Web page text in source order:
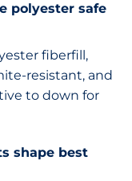
polyester safe
fiberfill,
resistant, and
to down for
shape best